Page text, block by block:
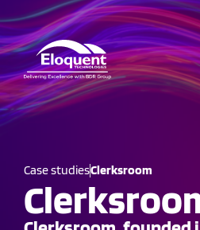
Case studiesClerksroom